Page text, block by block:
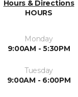
Hours & Directions
HOURS
Monday
9:00AM - 5:30PM
Tuesday
9:00AM - 6:00PM